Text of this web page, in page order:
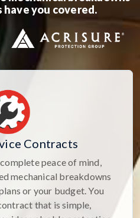
you covered.
Contracts
peace of mind,
mechanical breakdowns
or your budget. You
that is simple,